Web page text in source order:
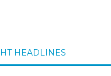
HEADLINES